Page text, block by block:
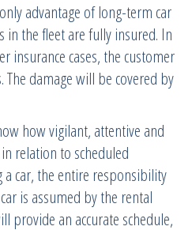
advantage of long-term car
in the fleet are fully insured. In
insurance cases, the customer
damage will be covered by
how vigilant, attentive and
relation to scheduled
a car, the entire responsibility
is assumed by the rental
provide an accurate schedule,